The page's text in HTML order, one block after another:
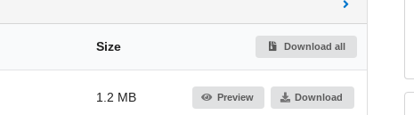
Size Download all
1.2 MB Preview Download